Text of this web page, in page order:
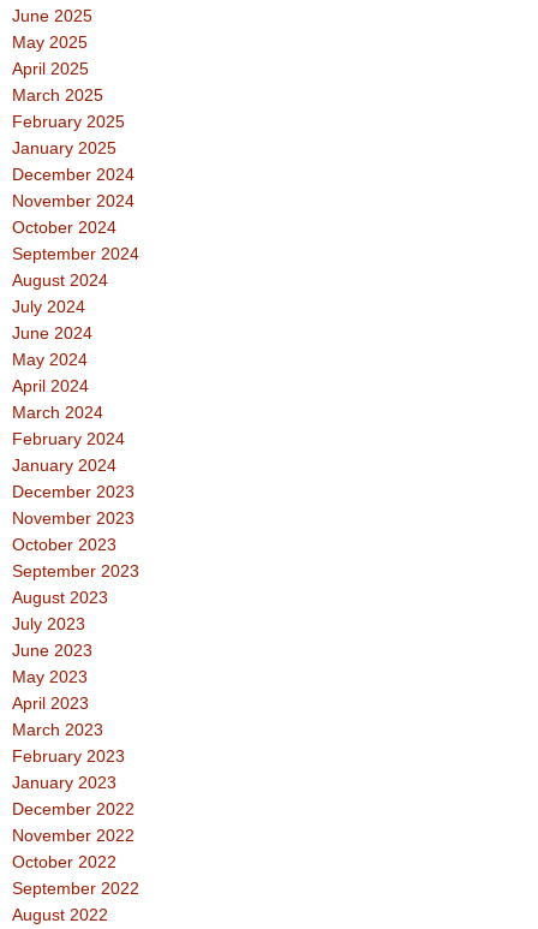
June 2025
May 2025
April 2025
March 2025
February 2025
January 2025
December 2024
November 2024
October 2024
September 2024
August 2024
July 2024
June 2024
May 2024
April 2024
March 2024
February 2024
January 2024
December 2023
November 2023
October 2023
September 2023
August 2023
July 2023
June 2023
May 2023
April 2023
March 2023
February 2023
January 2023
December 2022
November 2022
October 2022
September 2022
August 2022